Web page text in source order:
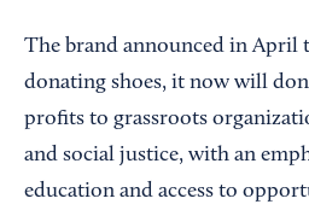
The brand announced in April
donating shoes, it now will
profits to grassroots
and social justice, with an
education and access to